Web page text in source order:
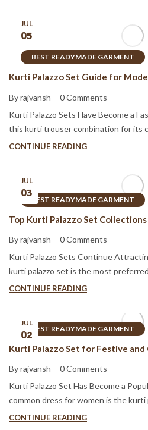
BEST READYMADE GARMENT
JUL
05
Kurti Palazzo Set Guide for
By rajvansh
0 Comments
Kurti Palazzo Sets Have Become a
this kurti trouser combination for its
CONTINUE READING
BEST READYMADE GARMENT
JUL
03
Top Kurti Palazzo Set
By rajvansh
0 Comments
Kurti Palazzo Sets Continue
kurti palazzo set is the most
CONTINUE READING
BEST READYMADE GARMENT
JUL
02
Kurti Palazzo Set for Festive and
By rajvansh
0 Comments
Kurti Palazzo Set Has Become a
common dress for women is the kurti
CONTINUE READING